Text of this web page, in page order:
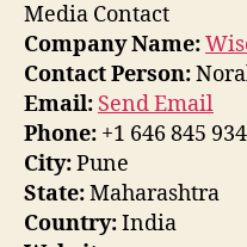
Media Contact
Company Name:
Contact Person:
Email: Send Email
Phone: +1 646 845
City:Pune
State:Maharashtra
Country:India